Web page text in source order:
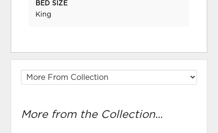
BED SIZE
King
More from the Collection...